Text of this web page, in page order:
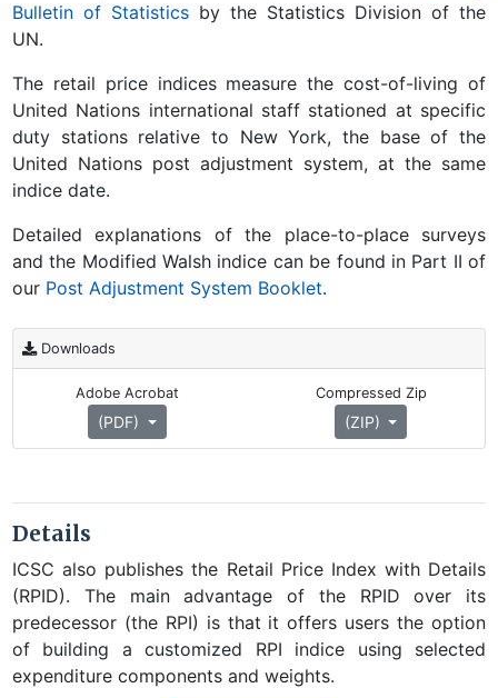
Bulletin of Statistics by the Statistics Division of the
UN.
The retail price indices measure the cost-of-living of
United Nations international staff stationed at specific
duty stations relative to New York, the base of the
United Nations post adjustment system, at the same
indice date.
Detailed explanations of the place-to-place surveys
and the Modified Walsh indice can be found in Part II of
our Post Adjustment System Booklet.
Downloads
Adobe Acrobat
(PDF)
Compressed Zip
(ZIP)
Details
ICSC also publishes the Retail Price Index with Details
(RPID). The main advantage of the RPID over its
predecessor (the RPI) is that it offers users the option
of building a customized RPI indice using selected
expenditure components and weights.